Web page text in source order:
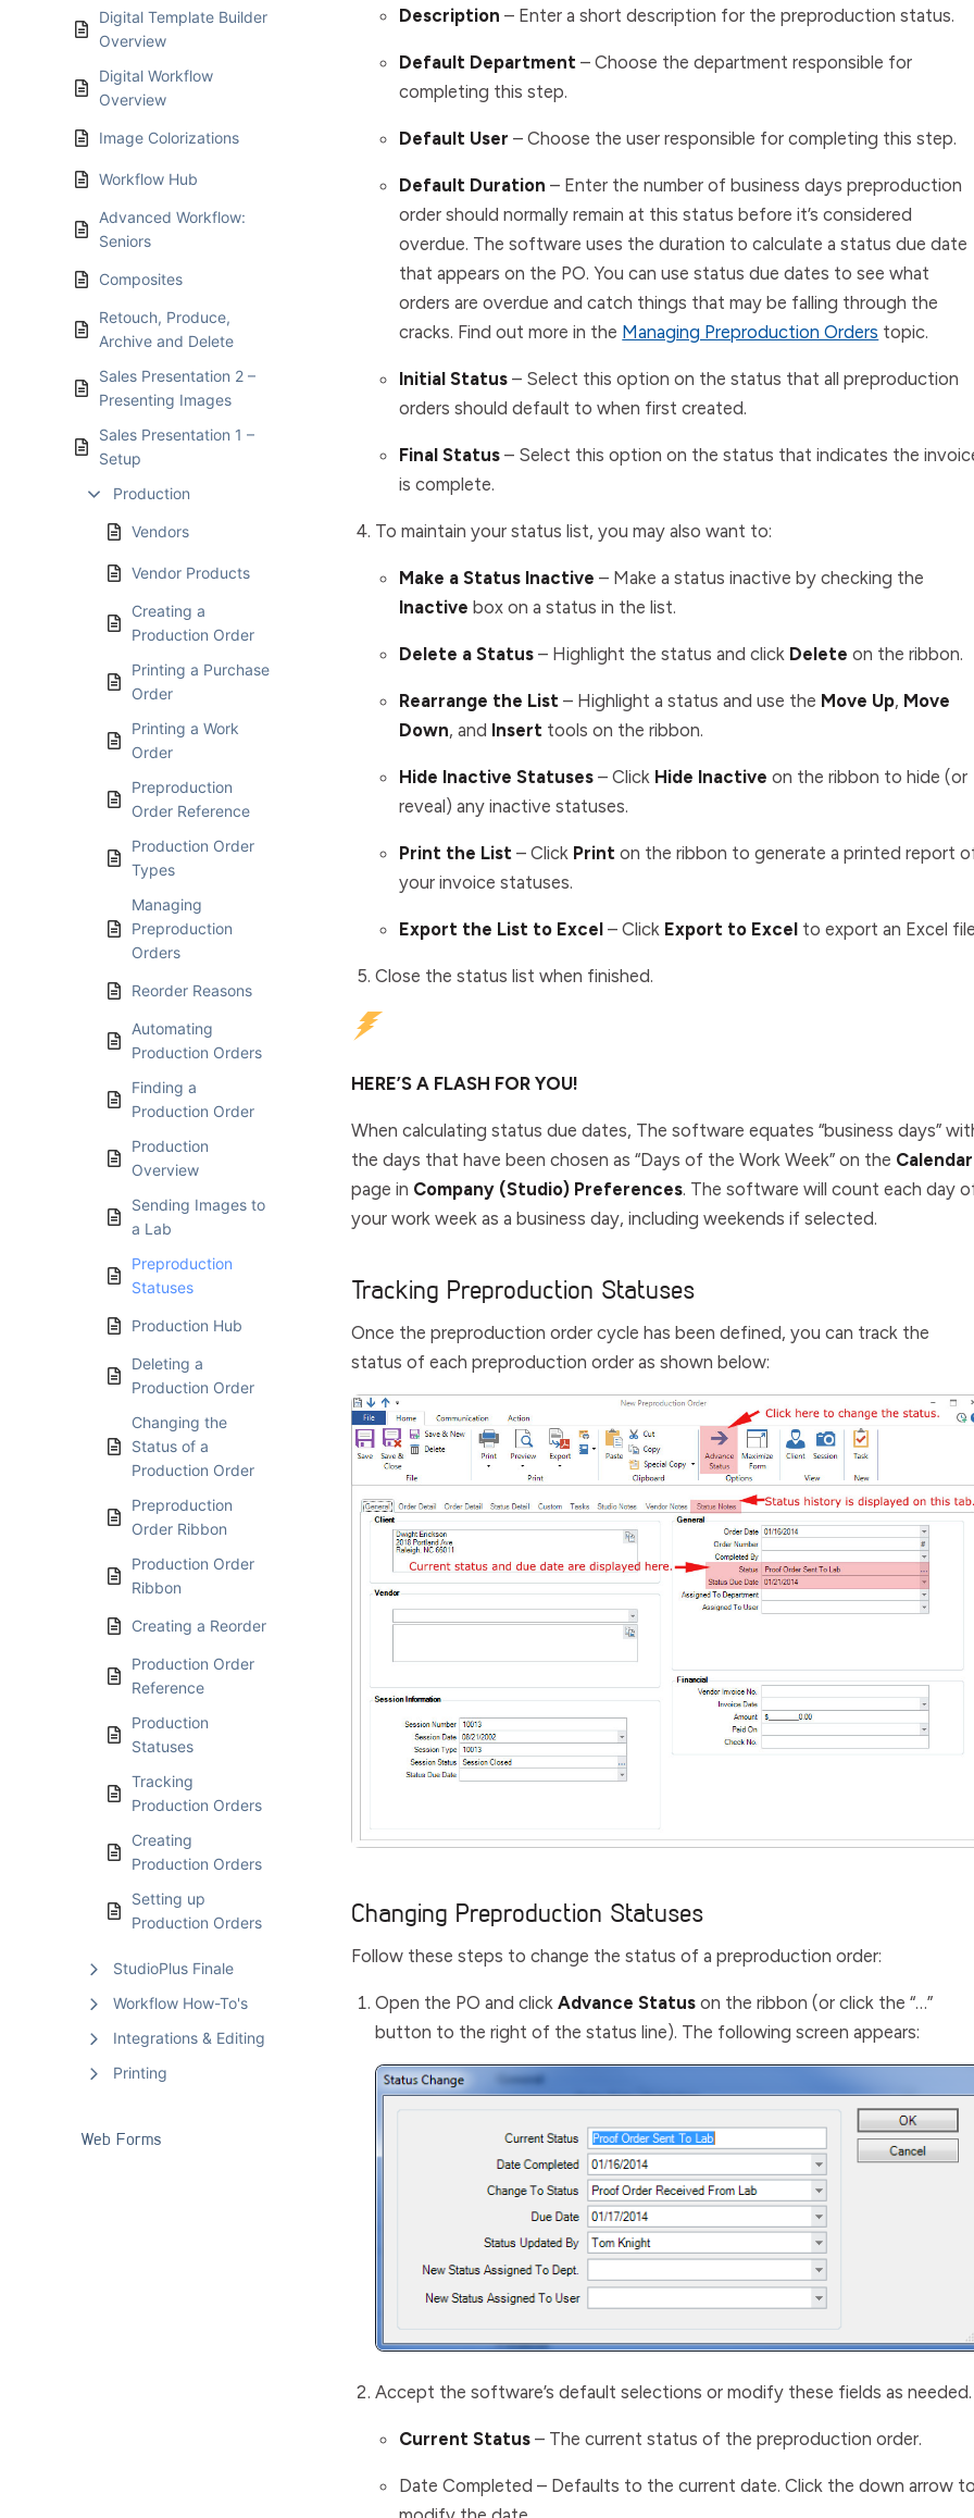
Digital Template Builder
Overview
Digital Workflow
Overview
Image Colorizations
Workflow Hub
Advanced Workflow:
Seniors
Composites
Retouch, Produce,
Archive and Delete
Sales Presentation 2 –
Presenting Images
Sales Presentation 1 –
Setup
Production
Vendors
Vendor Products
Creating a
Production Order
Printing a Purchase
Order
Printing a Work
Order
Preproduction
Order Reference
Production Order
Types
Managing
Preproduction
Orders
Reorder Reasons
Automating
Production Orders
Finding a
Production Order
Production
Overview
Sending Images to
a Lab
Preproduction
Statuses
Production Hub
Deleting a
Production Order
Changing the
Status of a
Production Order
Preproduction
Order Ribbon
Production Order
Ribbon
Creating a Reorder
Production Order
Reference
Production
Statuses
Tracking
Production Orders
Creating
Production Orders
Setting up
Production Orders
StudioPlus Finale
Workflow How-To's
Integrations & Editing
Printing
Web Forms
Description– Enter a short description for the preproduction status.
Default Department – Choose the department responsible for
completing this step.
Default User – Choose the user responsible for completing this step.
Default Duration – Enter the number of business days preproduction
order should normally remain at this status before it’s considered
overdue. The software uses the duration to calculate a status due date
that appears on the PO. You can use status due dates to see what
orders are overdue and catch things that may be falling through the
cracks. Find out more in the Managing Preproduction Orders topic.
Initial Status – Select this option on the status that all preproduction
orders should default to when first created.
Final Status – Select this option on the status that indicates the
is complete.
To maintain your status list, you may also want to:
Make a Status Inactive – Make a status inactive by checking the
Inactivebox on a status in the list.
Delete a Status – Highlight the status and click Deleteon the ribbon.
Rearrange the List – Highlight a status and use the Move Up, Move
Down, and Insert tools on the ribbon.
Hide Inactive Statuses – Click Hide Inactiveon the ribbon to hide (or
reveal) any inactive statuses.
Print the List – Click Printon the ribbon to generate a printed report
your invoice statuses.
Export the List to Excel – Click Export to Excel to export an Excel
Close the status list when finished.
HERE’S A FLASH FOR YOU!
When calculating status due dates, The software equates “business days”
the days that have been chosen as “Days of the Work Week” on the Calendar
page in Company (Studio) Preferences. The software will count each day
your work week as a business day, including weekends if selected.
Tracking Preproduction Statuses
Once the preproduction order cycle has been defined, you can track the
status of each preproduction order as shown below:
Changing Preproduction Statuses
Follow these steps to change the status of a preproduction order:
Open the PO and clickAdvance Status on the ribbon (or click the “…”
button to the right of the status line). The following screen appears:
Accept the software’s default selections or modify these fields as needed.
Current Status – The current status of the preproduction order.
Date Completed – Defaults to the current date. Click the down arrow